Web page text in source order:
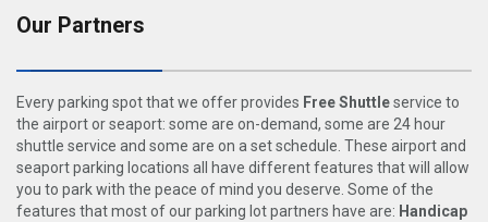
Our Partners
Every parking spot that we offer provides Free Shuttleservice to
the airport or seaport: some are on-demand, some are 24 hour
shuttle service and some are on a set schedule. These airport and
seaport parking locations all have different features that will allow
you to park with the peace of mind you deserve. Some of the
features that most of our parking lot partners have are: Handicap